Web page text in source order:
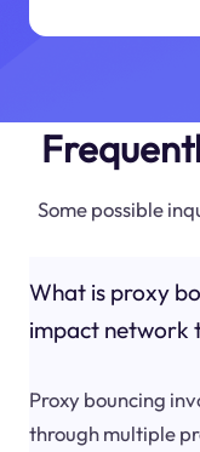
Some possible
What is proxy
impact network
Proxy bouncing
through multiple